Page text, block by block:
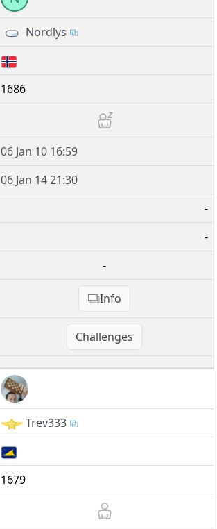
Nordlys
1686
06 Jan 10 16:59
06 Jan 14 21:30
-
-
-
Info
Challenges
Trev333
1679